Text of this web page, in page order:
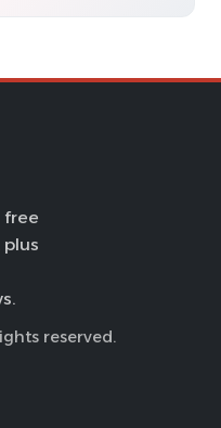
free
reserved.